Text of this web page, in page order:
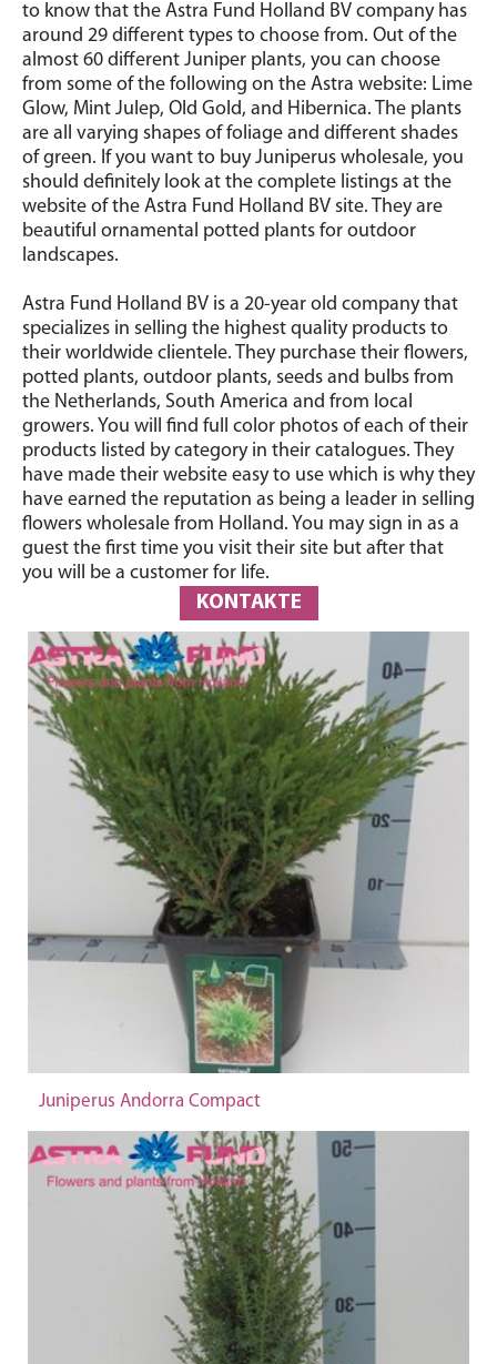
to know that the Astra Fund Holland BV company has
around 29 different types to choose from. Out of the
almost 60 different Juniper plants, you can choose
from some of the following on the Astra website: Lime
Glow, Mint Julep, Old Gold, and Hibernica. The plants
are all varying shapes of foliage and different shades
of green. If you want to buy Juniperus wholesale, you
should definitely look at the complete listings at the
website of the Astra Fund Holland BV site. They are
beautiful ornamental potted plants for outdoor
landscapes.
Astra Fund Holland BV is a 20-year old company that
specializes in selling the highest quality products to
their worldwide clientele. They purchase their flowers,
potted plants, outdoor plants, seeds and bulbs from
the Netherlands, South America and from local
growers. You will find full color photos of each of their
products listed by category in their catalogues. They
have made their website easy to use which is why they
have earned the reputation as being a leader in selling
flowers wholesale from Holland. You may sign in as a
guest the first time you visit their site but after that
you will be a customer for life.
KONTAKTE
Juniperus Andorra Compact